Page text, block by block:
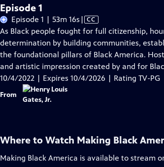
Episode 1
Episode 1 | 53m 16s Video
has
Closed
Captions
| CC
As Black people fought for full citizenship,
determination by building communities,
the foundational pillars of Black America.
and artistic impression created by and for
10/4/2022 | Expires 10/4/2026 | Rating TV-PG
From
Where to Watch Making Black
Making Black America is available to stream